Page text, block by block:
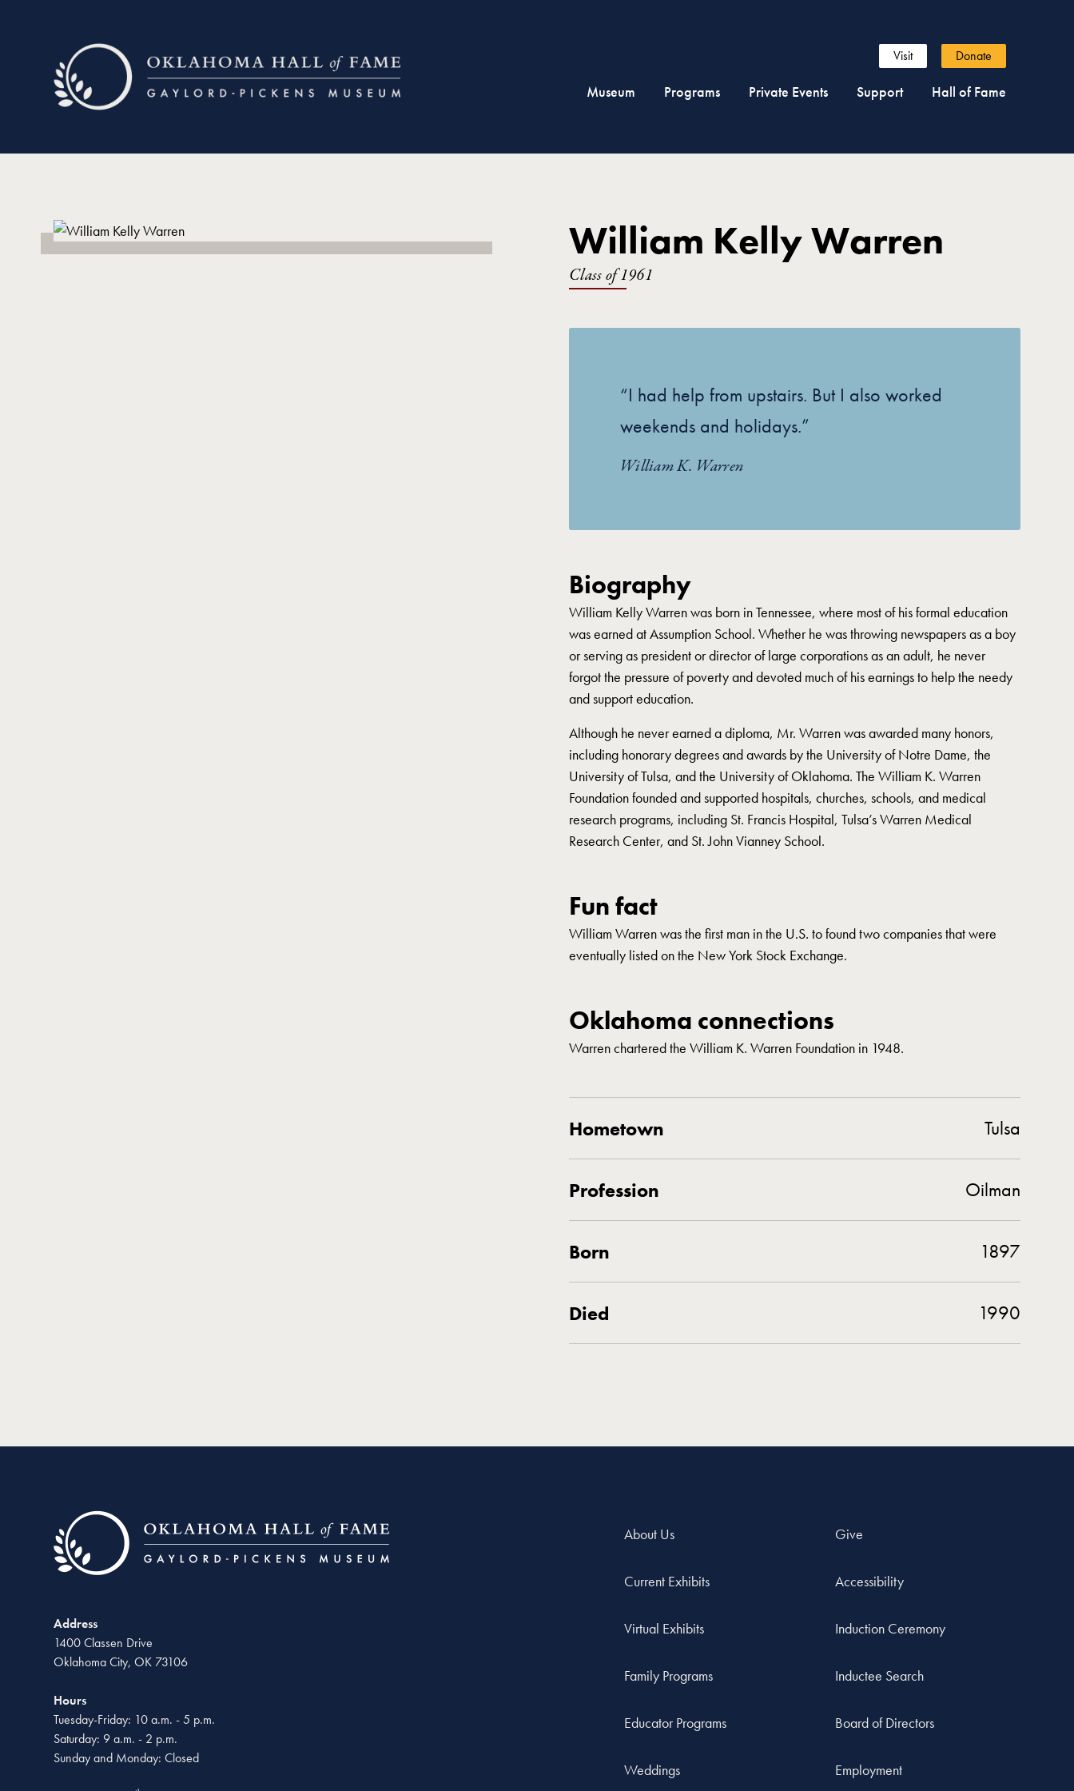
Museum Programs Private Events Support Hall of Fame
Visit Donate
William Kelly Warren
Class of 1961
“I had help from upstairs. But I also worked
weekends and holidays.”
William K. Warren
Biography
William Kelly Warren was born in Tennessee, where most of his formal education
was earned at Assumption School. Whether he was throwing newspapers as a boy
or serving as president or director of large corporations as an adult, he never
forgot the pressure of poverty and devoted much of his earnings to help the needy
and support education.
Although he never earned a diploma, Mr. Warren was awarded many honors,
including honorary degrees and awards by the University of Notre Dame, the
University of Tulsa, and the University of Oklahoma. The William K. Warren
Foundation founded and supported hospitals, churches, schools, and medical
research programs, including St. Francis Hospital, Tulsa’s Warren Medical
Research Center, and St. John Vianney School.
Fun fact
William Warren was the first man in the U.S. to found two companies that were
eventually listed on the New York Stock Exchange.
Oklahoma connections
Warren chartered the William K. Warren Foundation in 1948.
Hometown Tulsa
Profession Oilman
Born 1897
Died 1990
Address
1400 Classen Drive
Oklahoma City, OK 73106
Hours
Tuesday-Friday: 10 a.m. - 5 p.m.
Saturday: 9 a.m. - 2 p.m.
Sunday and Monday: Closed
About Us
Current Exhibits
Virtual Exhibits
Family Programs
Educator Programs
Weddings
Give
Accessibility
Induction Ceremony
Inductee Search
Board of Directors
Employment